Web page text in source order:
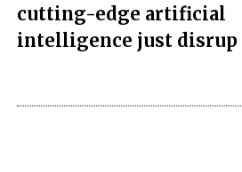
cutting-edge artificial
intelligence just disrup